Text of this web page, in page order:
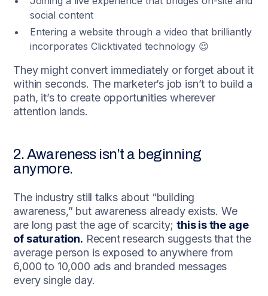
social content
Entering a website through a video that brilliantly
incorporates Clicktivated technology 😉
They might convert immediately or forget about it
within seconds. The marketer’s job isn’t to build a
path, it’s to create opportunities wherever
attention lands.
2. Awareness isn’t a beginning
anymore.
The industry still talks about “building
awareness,” but awareness already exists. We
are long past the age of scarcity;this is the age
of saturation. Recent research suggests that the
average person is exposed to anywhere from
6,000 to 10,000 ads and branded messages
every single day.